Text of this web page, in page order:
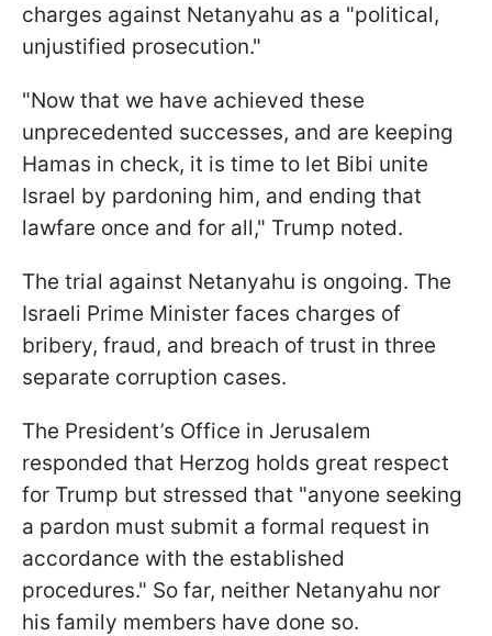
charges against Netanyahu as a "political,
unjustified prosecution."
"Now that we have achieved these
unprecedented successes, and are keeping
Hamas in check, it is time to let Bibi unite
Israel by pardoning him, and ending that
lawfare once and for all," Trump noted.
The trial against Netanyahu is ongoing. The
Israeli Prime Minister faces charges of
bribery, fraud, and breach of trust in three
separate corruption cases.
The President’s Office in Jerusalem
responded that Herzog holds great respect
for Trump but stressed that "anyone seeking
a pardon must submit a formal request in
accordance with the established
procedures." So far, neither Netanyahu nor
his family members have done so.